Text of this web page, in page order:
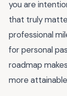
you are
that truly
professional
for personal
roadmap
more